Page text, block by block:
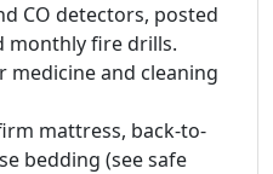
CO detectors, posted
monthly fire drills.
medicine and cleaning
mattress, back-to-
bedding (see safe